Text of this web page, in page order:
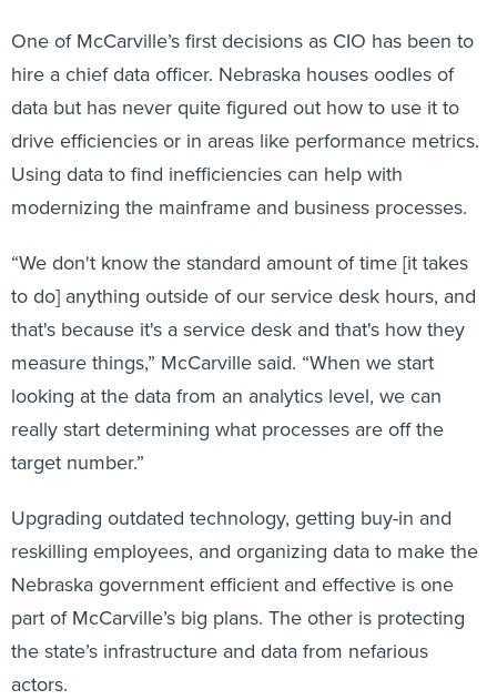
One of McCarville’s first decisions as CIO has been to
hire a chief data officer. Nebraska houses oodles of
data but has never quite figured out how to use it to
drive efficiencies or in areas like performance metrics.
Using data to find inefficiencies can help with
modernizing the mainframe and business processes.
“We don't know the standard amount of time [it takes
to do] anything outside of our service desk hours, and
that's because it's a service desk and that's how they
measure things,” McCarville said. “When we start
looking at the data from an analytics level, we can
really start determining what processes are off the
target number.”
Upgrading outdated technology, getting buy-in and
reskilling employees, and organizing data to make the
Nebraska government efficient and effective is one
part of McCarville’s big plans. The other is protecting
the state’s infrastructure and data from nefarious
actors.